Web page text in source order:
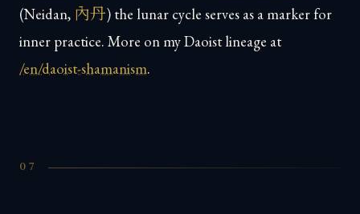
(Neidan, 內丹) the lunar cycle serves as a marker for
inner practice. More on my Daoist lineage at
/en/daoist-shamanism.
07